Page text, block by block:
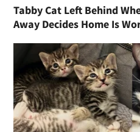
Tabby Cat Left Behind
Away Decides Home Is